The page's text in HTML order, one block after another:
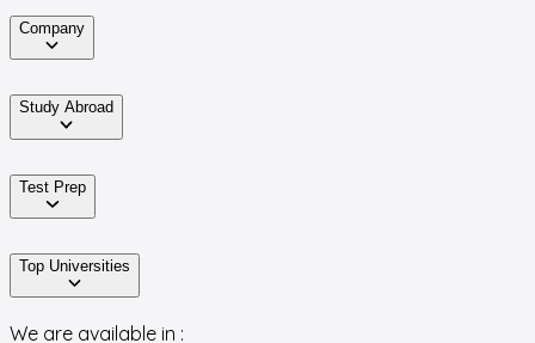
Company
Study Abroad
Test Prep
Top Universities
We are available in :